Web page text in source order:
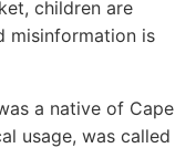
children are
misinformation is
a native of Cape
usage, was called